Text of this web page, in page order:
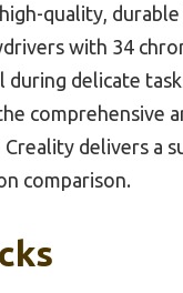
quality, durable
with 34
delicate
comprehensive
delivers a
comparison.